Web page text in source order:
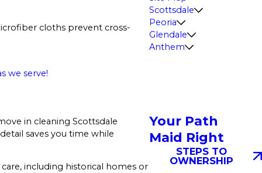
cloths prevent cross-
we serve!
in cleaning Scottsdale
saves you time while
including historical homes or
Scottsdale
Peoria
Glendale
Anthem
Your Path
Maid Right
STEPS TO
OWNERSHIP